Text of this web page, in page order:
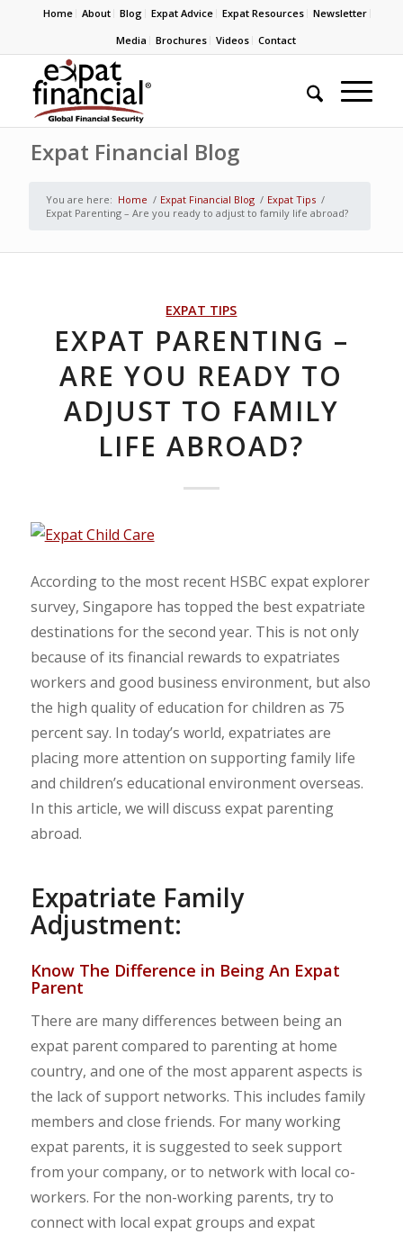
Home About Blog Expat Advice Expat Resources
Newsletter
Media
Brochures Videos Contact
Expat Financial Blog
You are here: Home / Expat Financial Blog / Expat Tips /
Expat Parenting – Are you ready to adjust to family life abroad?
EXPAT TIPS
EXPAT PARENTING –
ARE YOU READY TO
ADJUST TO FAMILY
LIFE ABROAD?
According to the most recent HSBC expat explorer
survey, Singapore has topped the best expatriate
destinations for the second year. This is not only
because of its financial rewards to expatriates
workers and good business environment, but also
the high quality of education for children as 75
percent say. In today’s world, expatriates are
placing more attention on supporting family life
and children’s educational environment overseas.
In this article, we will discuss expat parenting
abroad.
Expatriate Family
Adjustment:
Know The Difference in Being An Expat
Parent
There are many differences between being an
expat parent compared to parenting at home
country, and one of the most apparent aspects is
the lack of support networks. This includes family
members and close friends. For many working
expat parents, it is suggested to seek support
from your company, or to network with local co-
workers. For the non-working parents, try to
connect with local expat groups and expat